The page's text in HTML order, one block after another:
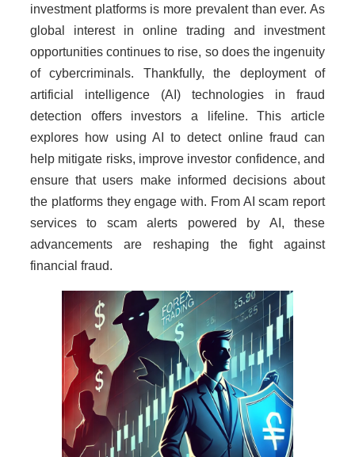
investment platforms is more prevalent than ever. As
global interest in online trading and investment
opportunities continues to rise, so does the ingenuity
of cybercriminals. Thankfully, the deployment of
artificial intelligence (AI) technologies in fraud
detection offers investors a lifeline. This article
explores how using AI to detect online fraud can
help mitigate risks, improve investor confidence, and
ensure that users make informed decisions about
the platforms they engage with. From AI scam report
services to scam alerts powered by AI, these
advancements are reshaping the fight against
financial fraud.